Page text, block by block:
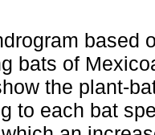
based
bats of
the plant-
to each bat